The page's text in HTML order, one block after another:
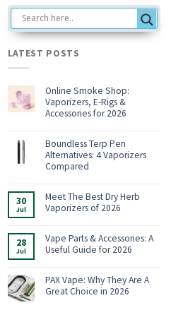
LATEST POSTS
Online Smoke Shop:
Vaporizers, E-Rigs &
Accessories for 2026
on
Online
Smoke
Shop:
Vaporizers,
&
Accessories
for
Boundless Terp Pen
Alternatives: 4 Vaporizers
Compared
on
Boundless
Terp
4
Vaporizers
Compared
30
Jul
Meet The Best Dry Herb
Vaporizers of 2026
on
Meet
The
Herb
Vaporizers
of
28
Jul
Vape Parts & Accessories: A
Useful Guide for 2026
on
Vape
Parts
PAX Vape: Why They Are A
Great Choice in 2026